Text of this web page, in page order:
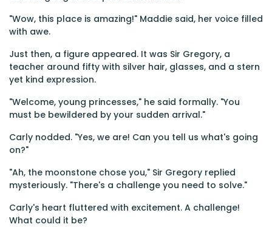
"Wow, this place is amazing!" Maddie said, her voice filled
with awe.
Just then, a figure appeared. It was Sir Gregory, a
teacher around fifty with silver hair, glasses, and a stern
yet kind expression.
"Welcome, young princesses," he said formally. "You
must be bewildered by your sudden arrival."
Carly nodded. "Yes, we are! Can you tell us what's going
on?"
"Ah, the moonstone chose you," Sir Gregory replied
mysteriously. "There's a challenge you need to solve."
Carly's heart fluttered with excitement. A challenge!
What could it be?